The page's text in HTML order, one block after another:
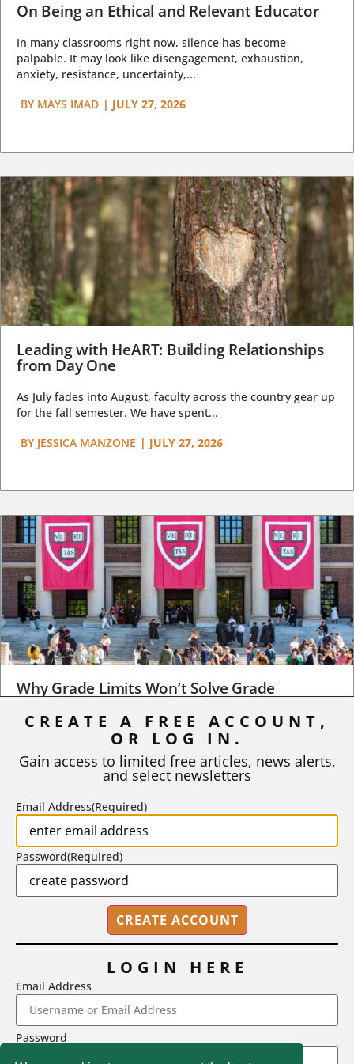
On Being an Ethical and Relevant Educator
In many classrooms right now, silence has become
palpable. It may look like disengagement, exhaustion,
anxiety, resistance, uncertainty,...
BY MAYS IMAD | JULY 27, 2026
Leading with HeART: Building Relationships
from Day One
As July fades into August, faculty across the country gear up
for the fall semester. We have spent...
BY JESSICA MANZONE | JULY 27, 2026
Why Grade Limits Won’t Solve Grade
As I write, the faculty at Harvard have just voted to limit the
STEPHEN L. CHEW | JULY 20, 2026
2718 Dryden Drive, Madison, WI 53704
1-800-433-0499
CREATE A FREE ACCOUNT,
OR LOG IN.
Gain access to limited free articles, news alerts,
and select newsletters
Email Address(Required)
Password(Required)
LOGIN HERE
Email Address
Password